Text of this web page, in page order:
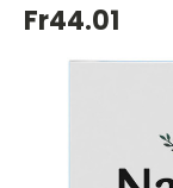
Fr44.01